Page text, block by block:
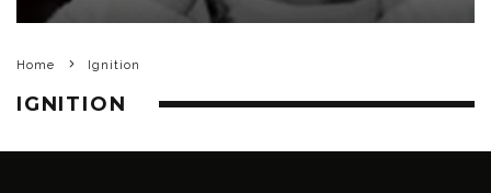
Home Ignition
IGNITION